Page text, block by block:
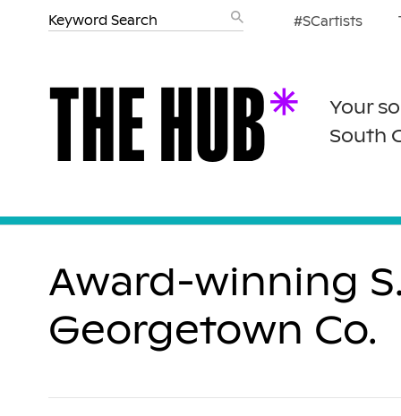
#SCartists
Your
South
Award-winning
Georgetown Co.